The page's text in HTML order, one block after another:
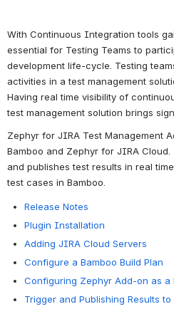
With Continuous Integration tools
essential for Testing Teams to
development life-cycle. Testing
activities in a test management
Having real time visibility of
test management solution brings
Zephyr for JIRA Test Management
Bamboo and Zephyr for JIRA
and publishes test results in real
test cases in Bamboo.
Release Notes
Plugin Installation
Adding JIRA Cloud Servers
Configure a Bamboo Build Plan
Configuring Zephyr Add-on as a
Trigger and Publishing Results